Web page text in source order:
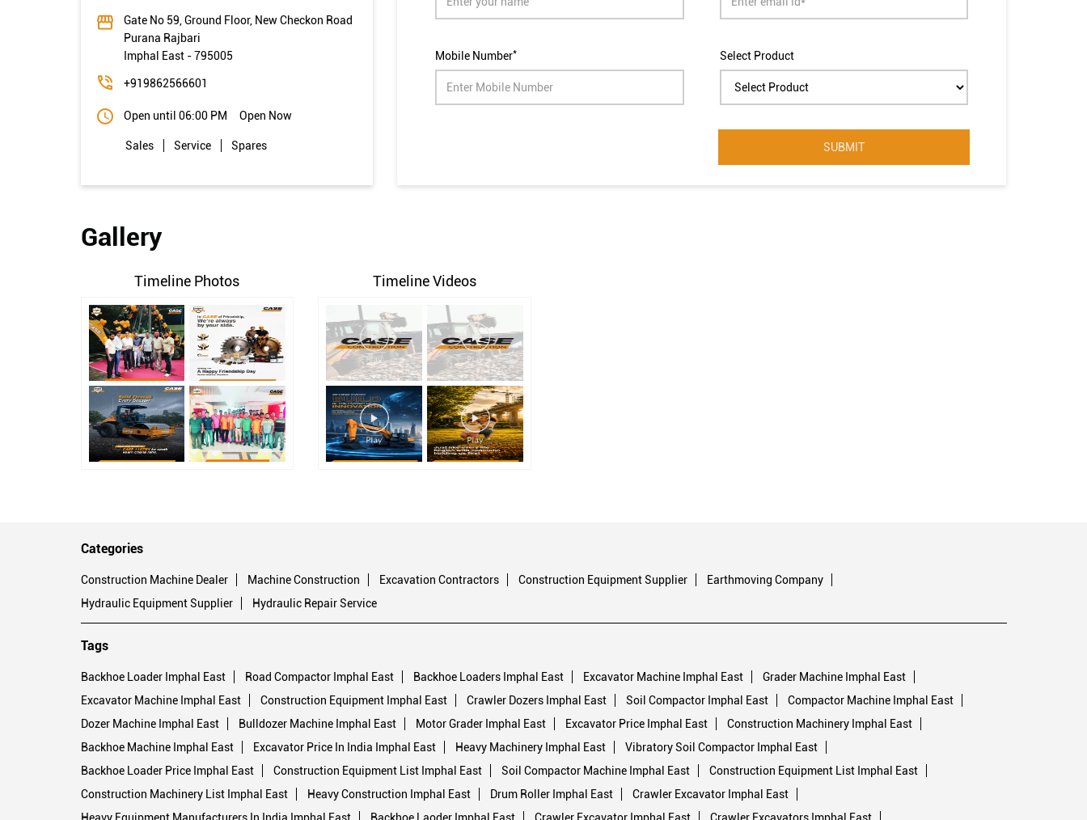
Gate No 59, Ground Floor, New Checkon Road
Purana Rajbari
Imphal East-795005
+919862566601
Open until 06:00 PM Open Now
Sales Service Spares
Mobile Number* Select Product
Gallery
Timeline Photos Timeline Videos
Categories
Construction Machine Dealer Machine Construction Excavation Contractors Construction Equipment Supplier
Earthmoving Company
Hydraulic Equipment Supplier
Hydraulic Repair Service
Tags
Backhoe Loader Imphal East Road Compactor Imphal East Backhoe Loaders Imphal East Excavator Machine Imphal East
Grader Machine Imphal East
Excavator Machine Imphal East
Construction Equipment Imphal East Crawler Dozers Imphal East Soil Compactor Imphal East
Compactor Machine Imphal East
Dozer Machine Imphal East
Bulldozer Machine Imphal East Motor Grader Imphal East Excavator Price Imphal East
Construction Machinery Imphal East
Backhoe Machine Imphal East
Excavator Price In India Imphal East Heavy Machinery Imphal East
Vibratory Soil Compactor Imphal East
Backhoe Loader Price Imphal East
Construction Equipment List Imphal East Soil Compactor Machine Imphal East
Construction Equipment List Imphal East
Construction Machinery List Imphal East
Heavy Construction Imphal East Drum Roller Imphal East
Crawler Excavator Imphal East
Heavy Equipment Manufacturers In India Imphal East
Backhoe Laoder Imphal East Crawler Excavator Imphal East Crawler Excavators Imphal East